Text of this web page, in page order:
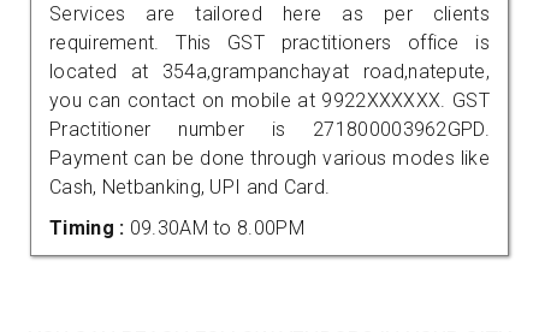
Services are tailored here as per clients
requirement. This GST practitioners office is
located at 354a,grampanchayat road,natepute,
you can contact on mobile at 9922XXXXXX. GST
Practitioner number is 271800003962GPD.
Payment can be done through various modes like
Cash, Netbanking, UPI and Card.
Timing : 09.30AM to 8.00PM